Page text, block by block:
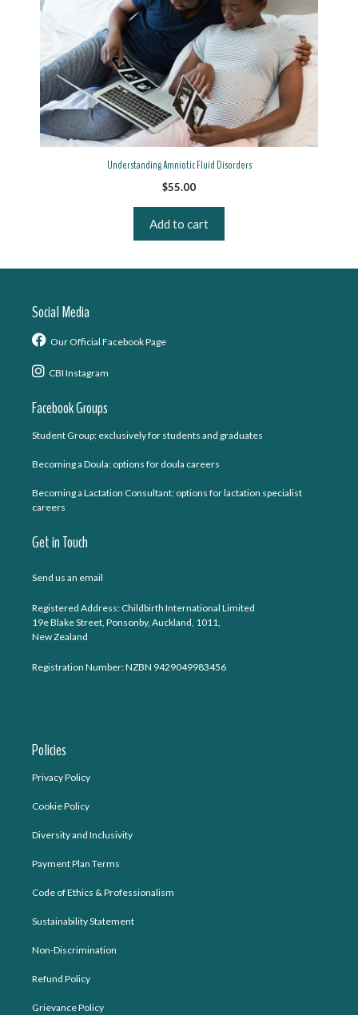
Understanding Amniotic Fluid Disorders
$55.00
Add to cart
Social Media
Our Official Facebook Page
CBI Instagram
Facebook Groups
Student Group: exclusively for students and graduates
Becoming a Doula: options for doula careers
Becoming a Lactation Consultant: options for lactation specialist
careers
Get in Touch
Send us an email
Registered Address: Childbirth International Limited
19e Blake Street, Ponsonby, Auckland, 1011,
New Zealand
Registration Number: NZBN 9429049983456
Policies
Privacy Policy
Cookie Policy
Diversity and Inclusivity
Payment Plan Terms
Code of Ethics & Professionalism
Sustainability Statement
Non-Discrimination
Refund Policy
Grievance Policy